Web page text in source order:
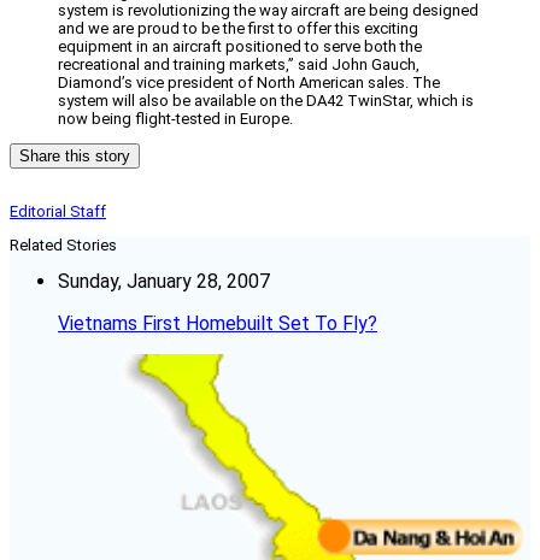
system is revolutionizing the way aircraft are being designed
and we are proud to be the first to offer this exciting
equipment in an aircraft positioned to serve both the
recreational and training markets,” said John Gauch,
Diamond’s vice president of North American sales. The
system will also be available on the DA42 TwinStar, which is
now being flight-tested in Europe.
Share this story
Editorial Staff
Related Stories
Sunday, January 28, 2007
Vietnams First Homebuilt Set To Fly?